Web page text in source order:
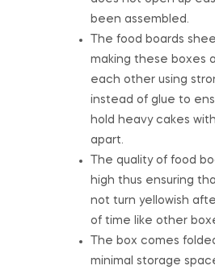
been assembled.
The food boards
making these boxes
each other using
instead of glue to
hold heavy cakes
apart.
The quality of food
high thus ensuring
not turn yellowish
of time like other
The box comes
minimal storage